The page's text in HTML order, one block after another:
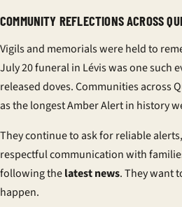
COMMUNITY REFLECTIONS ACROSS
Vigils and memorials were held to
July 20 funeral in Lévis was one such
released doves. Communities across
as the longest Amber Alert in history
They continue to ask for reliable
respectful communication with
following thelatest news. They want
happen.